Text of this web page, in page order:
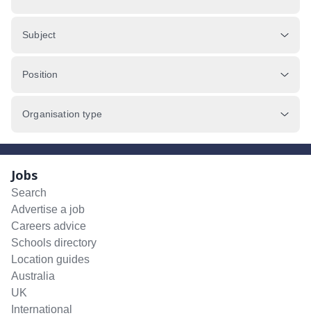
Subject
Position
Organisation type
Jobs
Search
Advertise a job
Careers advice
Schools directory
Location guides
Australia
UK
International